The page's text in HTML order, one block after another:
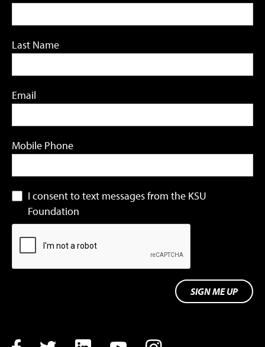
Last Name
Email
Mobile Phone
I consent to text messages from the KSU
Foundation
SIGN ME UP